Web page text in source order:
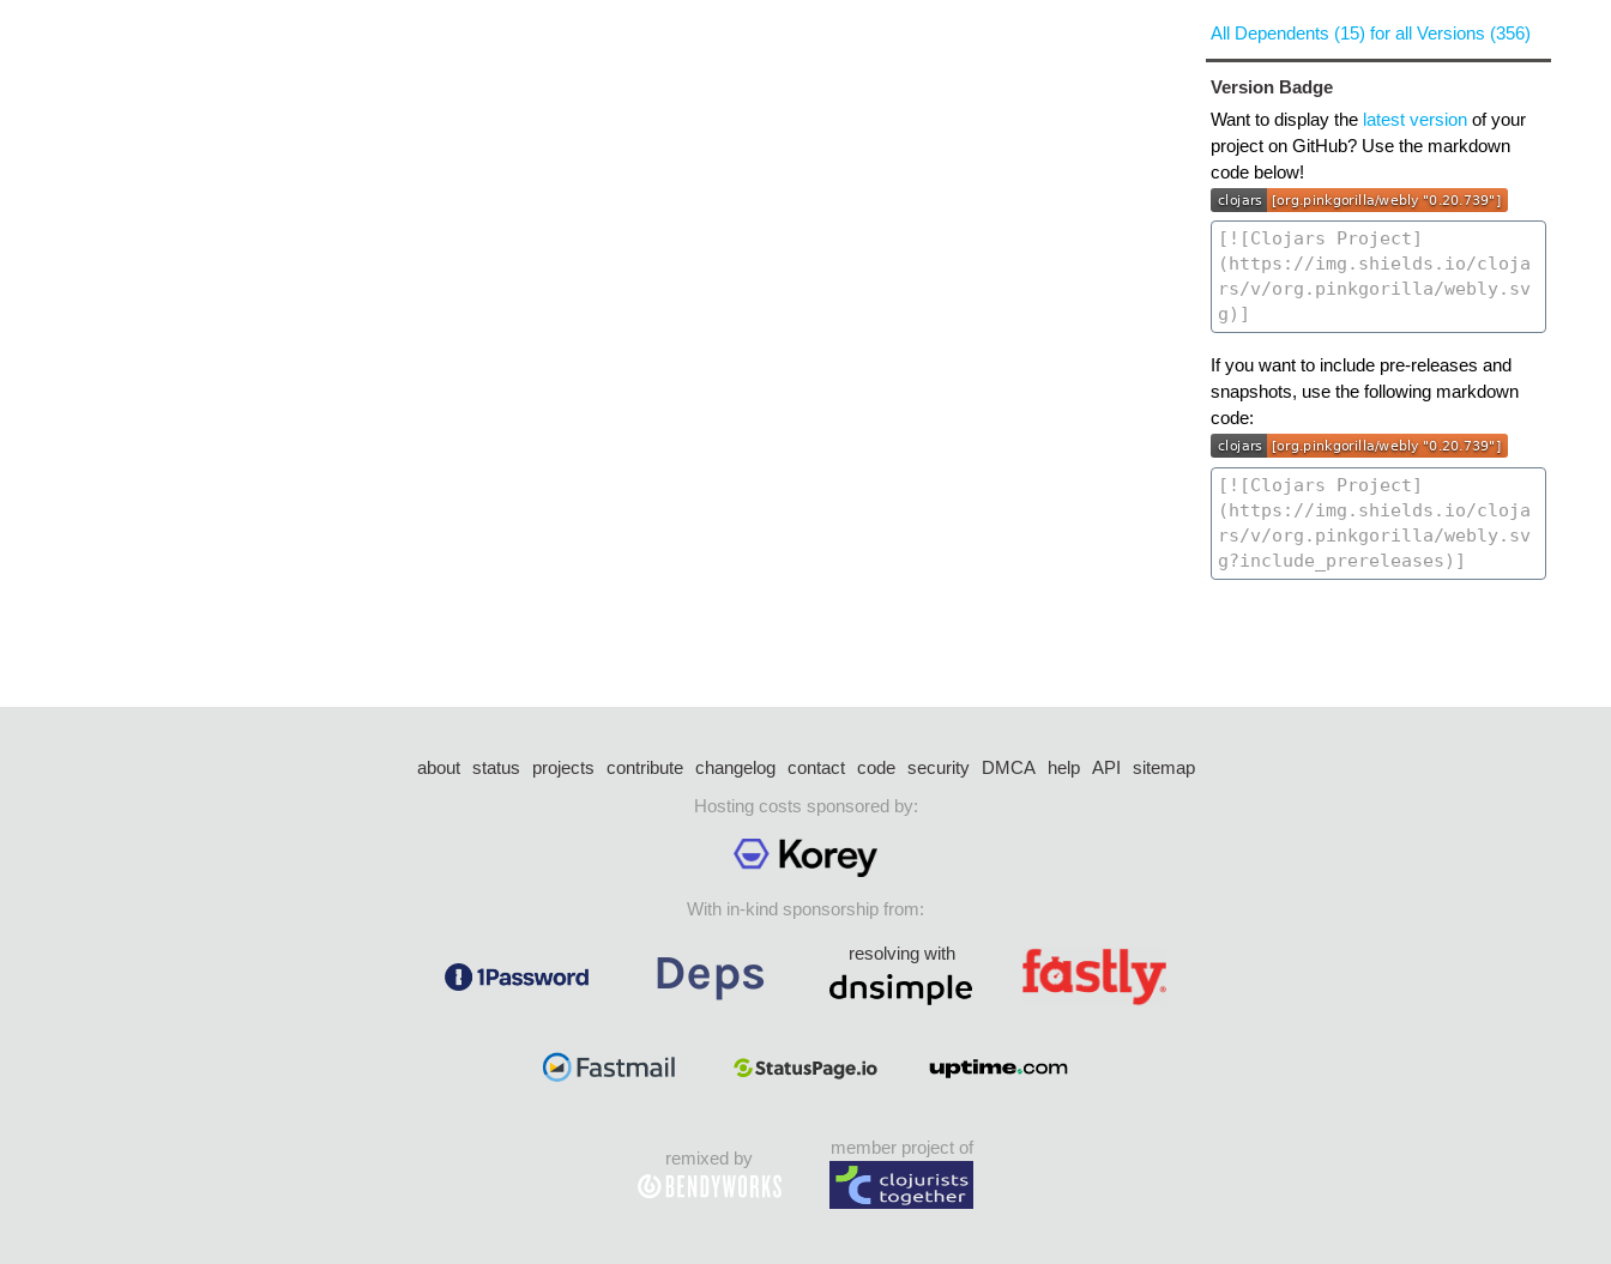
All Dependents (15) for all Versions (356)
Version Badge
Want to display the latest versionof your
project on GitHub? Use the markdown
code below!
If you want to include pre-releases and
snapshots, use the following markdown
code:
about status projects contribute changelog contact code security DMCA help API
sitemap
Hosting costs sponsored by:
With in-kind sponsorship from:
resolving with
remixed by
member project of